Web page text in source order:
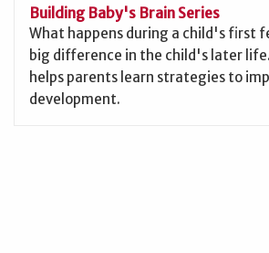
Building Baby's Brain Series
What happens during a child's first
big difference in the child's later
helps parents learn strategies to
development.